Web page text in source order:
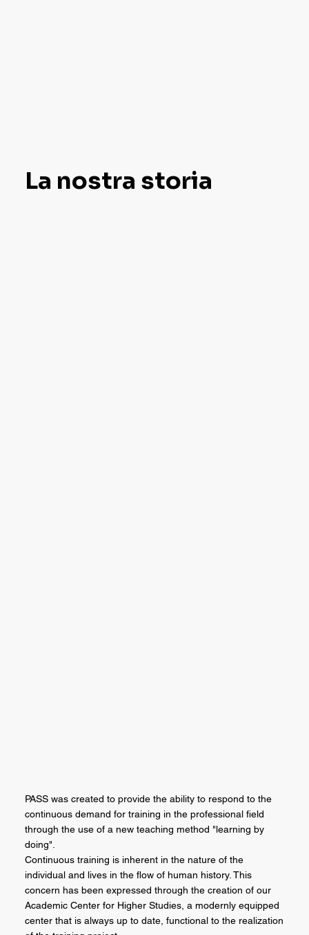
La nostra storia
PASS was created to provide the ability to respond to the
continuous demand for training in the professional field
through the use of a new teaching method "learning by
doing".
Continuous training is inherent in the nature of the
individual and lives in the flow of human history. This
concern has been expressed through the creation of our
Academic Center for Higher Studies, a modernly equipped
center that is always up to date, functional to the realization